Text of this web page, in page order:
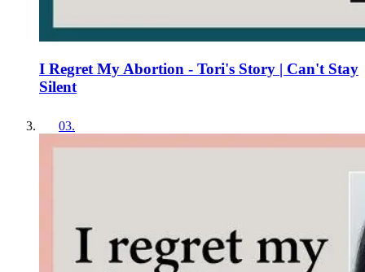
I Regret My Abortion - Tori's Story | Can't Stay
Silent
03.